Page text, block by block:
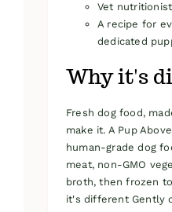
Vet
A recipe for
dedicated
Why it's
Fresh dog food,
make it. A Pup
human-grade dog
meat, non-GMO
broth, then frozen
it's different Gently